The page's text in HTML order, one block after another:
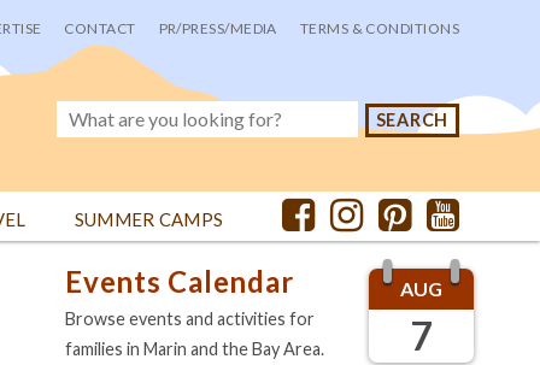
CONTACT PR/PRESS/MEDIA TERMS & CONDITIONS
SUMMER CAMPS
AUG
7
Events Calendar
Browse events and activities for
families in Marin and the Bay Area.